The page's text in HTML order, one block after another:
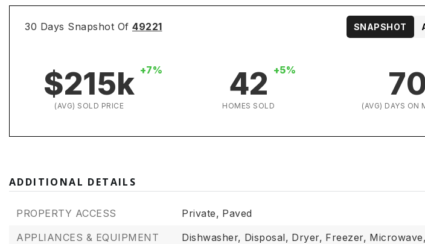
30 Days Snapshot Of 49221
$215k +7%
(AVG) SOLD PRICE
42 +5%
HOMES SOLD (AVG) DAYS ON
SNAPSHOT
ADDITIONAL DETAILS
PROPERTY ACCESS Private, Paved
APPLIANCES & EQUIPMENT
Dishwasher, Disposal, Dryer, Freezer, Microwave,